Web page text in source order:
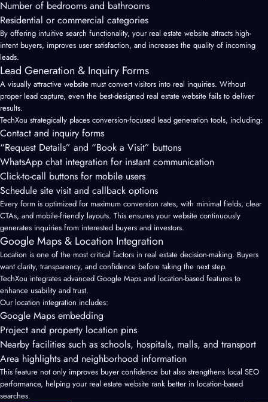
Number of bedrooms and bathrooms
Residential or commercial categories
By offering intuitive search functionality, your real estate website attracts high-
intent buyers, improves user satisfaction, and increases the quality of incoming
leads.
Lead Generation & Inquiry Forms
A visually attractive website must convert visitors into real inquiries. Without
proper lead capture, even the best-designed real estate website fails to deliver
results.
TechXou strategically places conversion-focused lead generation tools, including:
Contact and inquiry forms
“Request Details” and “Book a Visit” buttons
WhatsApp chat integration for instant communication
Click-to-call buttons for mobile users
Schedule site visit and callback options
Every form is optimized for maximum conversion rates, with minimal fields, clear
CTAs, and mobile-friendly layouts. This ensures your website continuously
generates inquiries from interested buyers and investors.
Google Maps & Location Integration
Location is one of the most critical factors in real estate decision-making. Buyers
want clarity, transparency, and confidence before taking the next step.
TechXou integrates advanced Google Maps and location-based features to
enhance usability and trust.
Our location integration includes:
Google Maps embedding
Project and property location pins
Nearby facilities such as schools, hospitals, malls, and transport
Area highlights and neighborhood information
This feature not only improves buyer confidence but also strengthens local SEO
performance, helping your real estate website rank better in location-based
searches.